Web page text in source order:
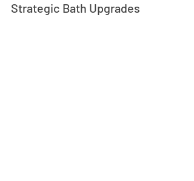
Strategic Bath Upgrades